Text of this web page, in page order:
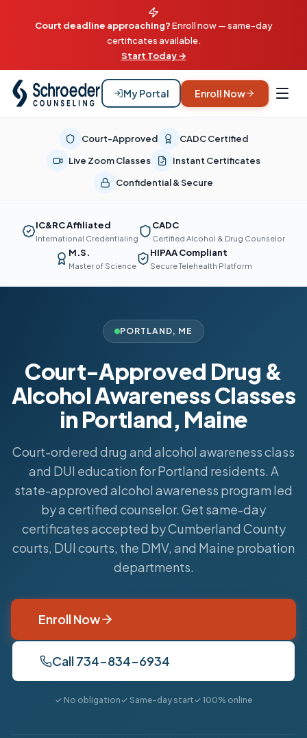
Court deadline approaching?Enroll now — same-day
certificates available.
Start Today →
My Portal Enroll Now
Court-Approved
CADC Certified
Live Zoom Classes
Instant Certificates
Confidential & Secure
IC&RC Affiliated
International Credentialing
CADC
Certified Alcohol & Drug Counselor
M.S.
Master of Science
HIPAA Compliant
Secure Telehealth Platform
PORTLAND, ME
Court-Approved Drug &
Alcohol Awareness Classes
in Portland, Maine
Court-ordered drug and alcohol awareness class
and DUI education for Portland residents. A
state-approved alcohol awareness program led
by a certified counselor. Get same-day
certificates accepted by Cumberland County
courts, DUI courts, the DMV, and Maine probation
departments.
Enroll Now
Call 734-834-6934
✓ No obligation✓ Same-day start✓ 100% online